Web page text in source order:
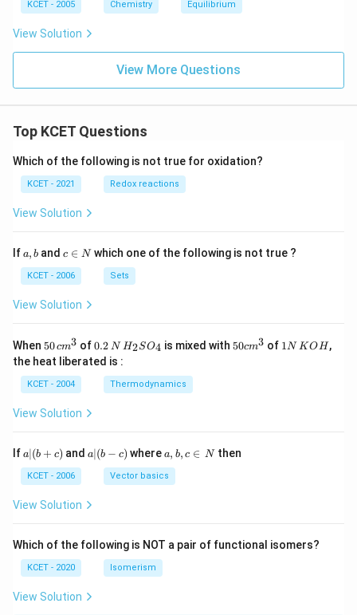
N
4
O
H
H
C
b}
KCET - 2005 Chemistry Equilibrium
View Solution
View More Questions
Top KCET Questions
Which of the following is not true for oxidation?
KCET - 2021 Redox reactions
View Solution
Ifa,
a, b andc
n
N
c ∈ Nwhich one of the following is not true ?
KCET - 2006 Sets
View Solution
When 50
\, c
m
^
{3}
50cm3 of0.
\,
0.2 N H_
{2}
_
{4}
H2SO4 is mixed with50
50cm3 of 11N KOH,
the heat liberated is :
KCET - 2004 Thermodynamics
View Solution
Ifa
(b
+
c)
a∣(b + c) anda|
(b
a∣(b − c) wherea,
b,
c
\i
a, b, c ∈ Nthen
KCET - 2006 Vector basics
View Solution
Which of the following is NOT a pair of functional isomers?
KCET - 2020 Isomerism
View Solution